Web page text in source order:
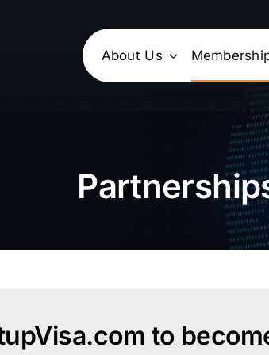
About Us
to